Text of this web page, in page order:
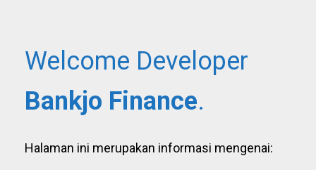
Welcome Developer
Bankjo Finance.
Halaman ini merupakan informasi mengenai: